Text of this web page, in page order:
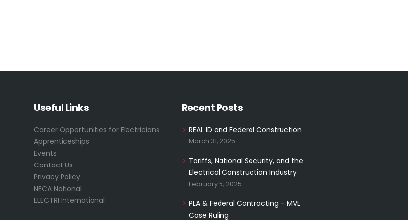
Useful Links
Career Opportunities for Electricians
Apprenticeships
Events
Contact Us
Privacy Policy
NECA National
ELECTRI International
Recent Posts
REAL ID and Federal Construction
March 31, 2025
Tariffs, National Security, and the
Electrical Construction Industry
February 5, 2025
PLA & Federal Contracting – MVL
Case Ruling